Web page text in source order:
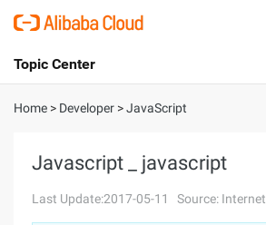
International - English
Console
Topic Center
About
Solutions
Home > Developer >JavaScript
Javascript _ javascript
Last Update:2017-05-11 Source: Internet